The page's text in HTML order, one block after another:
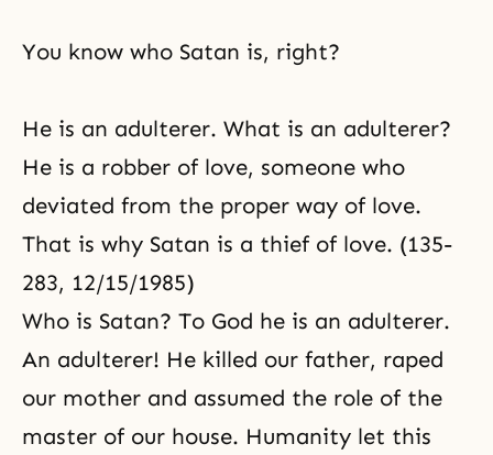
You know who Satan is, right?
He is an adulterer. What is an adulterer?
He is a robber of love, someone who
deviated from the proper way of love.
That is why Satan is a thief of love. (135-
283, 12/15/1985)
Who is Satan? To God he is an adulterer.
An adulterer! He killed our father, raped
our mother and assumed the role of the
master of our house. Humanity let this